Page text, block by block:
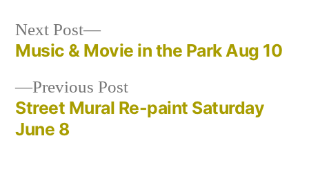
Post
navigation
Previous PostPrevious
post:
Street Mural Re-paint Saturday
June 8
Next Post
Next
post:
Music & Movie in the Park Aug 10